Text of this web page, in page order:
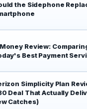
the Sidephone
Review:
Best Payment
Simplicity Plan
Deal That Actually
Catches)